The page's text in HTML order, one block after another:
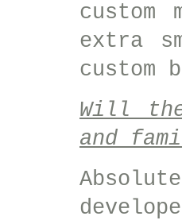
custom
extra
custom
Will
and